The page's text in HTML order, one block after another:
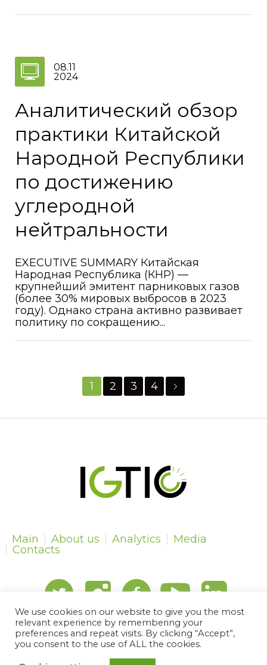
08.11
2024
Аналитический обзор
практики Китайской
Народной Республики
по достижению
углеродной
нейтральности
EXECUTIVE SUMMARY Китайская
Народная Республика (КНР) —
крупнейший эмитент парниковых газов
(более 30% мировых выбросов в 2023
году). Однако страна активно развивает
политику по сокращению...
1 2 3 4
Main About us Analytics
Media
Contacts
IGTIPC © 2024 | All Rights Reserved
We use cookies on our website to give you the most
relevant experience by remembering your
preferences and repeat visits. By clicking “Accept”,
you consent to the use of ALL the cookies.